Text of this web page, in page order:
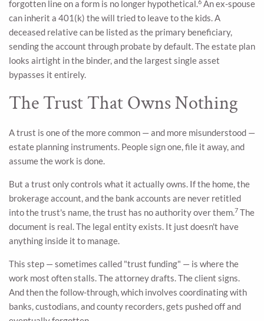
forgotten line on a form is no longer hypothetical. An ex-spouse
can inherit a 401(k) the will tried to leave to the kids. A
deceased relative can be listed as the primary beneficiary,
sending the account through probate by default. The estate plan
looks airtight in the binder, and the largest single asset
bypasses it entirely.
The Trust That Owns Nothing
A trust is one of the more common — and more misunderstood —
estate planning instruments. People sign one, file it away, and
assume the work is done.
But a trust only controls what it actually owns. If the home, the
brokerage account, and the bank accounts are never retitled
into the trust's name, the trust has no authority over them.7 The
document is real. The legal entity exists. It just doesn't have
anything inside it to manage.
This step — sometimes called "trust funding" — is where the
work most often stalls. The attorney drafts. The client signs.
And then the follow-through, which involves coordinating with
banks, custodians, and county recorders, gets pushed off and